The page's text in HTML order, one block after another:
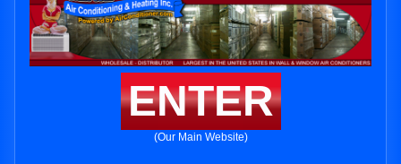
ENTER
(Our Main Website)